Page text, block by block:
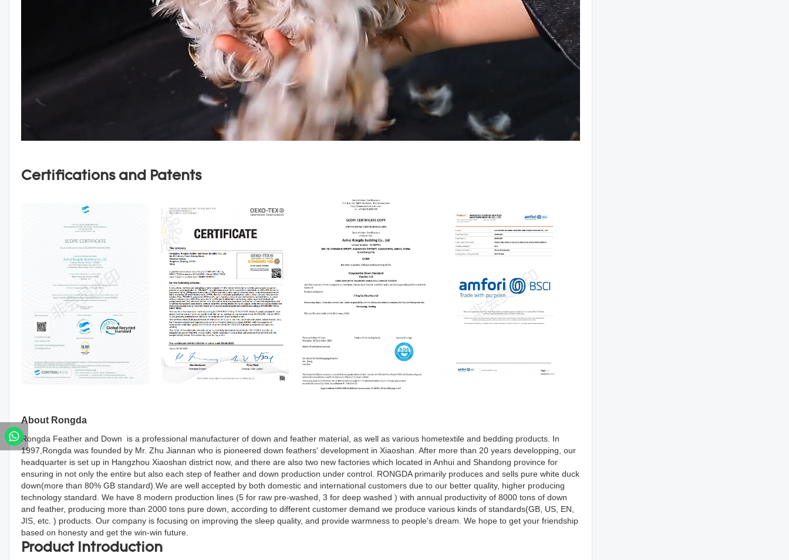
Certifications and Patents
About Rongda
Rongda Feather and Down is a professional manufacturer of down and feather material, as well as various hometextile and bedding products. In
1997,Rongda was founded by Mr. Zhu Jiannan who is pioneered down feathers' development in Xiaoshan. After more than 20 years developping, our
headquarter is set up in Hangzhou Xiaoshan district now, and there are also two new factories which located in Anhui and Shandong province for
ensuring in not only the entire but also each step of feather and down production under control. RONGDA primarily produces and sells pure white duck
down(more than 80% GB standard).We are well accepted by both domestic and international customers due to our better quality, higher producing
technology standard. We have 8 modern production lines (5 for raw pre-washed, 3 for deep washed ) with annual productivity of 8000 tons of down
and feather, producing more than 2000 tons pure down, according to different customer demand we produce various kinds of standards(GB, US, EN,
JIS, etc. ) products. Our company is focusing on improving the sleep quality, and provide warmness to people's dream. We hope to get your friendship
based on honesty and get the win-win future.
Product Introduction